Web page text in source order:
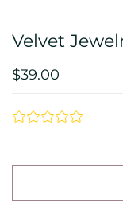
Velvet
$39.00